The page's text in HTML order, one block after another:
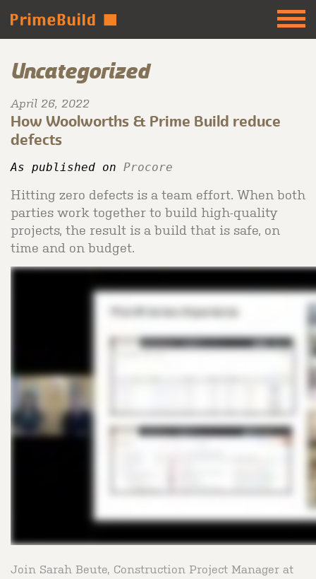
Uncategorized
April 26, 2022
How Woolworths & Prime Build reduce
defects
As published on Procore
Hitting zero defects is a team effort. When both
parties work together to build high-quality
projects, the result is a build that is safe, on
time and on budget.
Join Sarah Beute, Construction Project Manager at